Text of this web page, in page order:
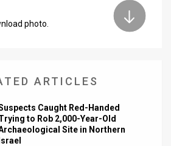
photo.
ARTICLES
Caught Red-Handed
to Rob 2,000-Year-Old
Site in Northern
Israel